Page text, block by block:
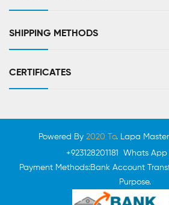
SHIPPING METHODS
CERTIFICATES
Powered By 2020 To. Lapa
+923128201181 Whats
Payment Methods:Bank Account
Purpose.